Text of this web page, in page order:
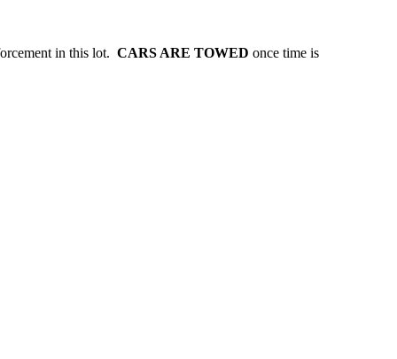
in this lot. CARS ARE TOWED once time is